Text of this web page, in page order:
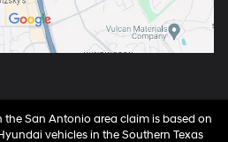
the San Antonio area claim is based on
vehicles in the Southern Texas